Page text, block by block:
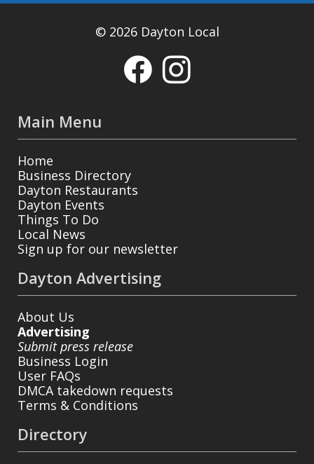
© 2026 Dayton Local
Main Menu
Home
Business Directory
Dayton Restaurants
Dayton Events
Things To Do
Local News
Sign up for our newsletter
Dayton Advertising
About Us
Advertising
Submit press release
Business Login
User FAQs
DMCA takedown requests
Terms & Conditions
Directory